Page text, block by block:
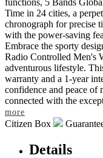
functions, 5 Bands
Time in 24 cities, a
chronograph for precise
with the power-saving
Embrace the sporty
Radio Controlled Men's
adventurous lifestyle.
warranty and a 1-year
confidence and peace of
connected with the
more
Citizen Box
Details